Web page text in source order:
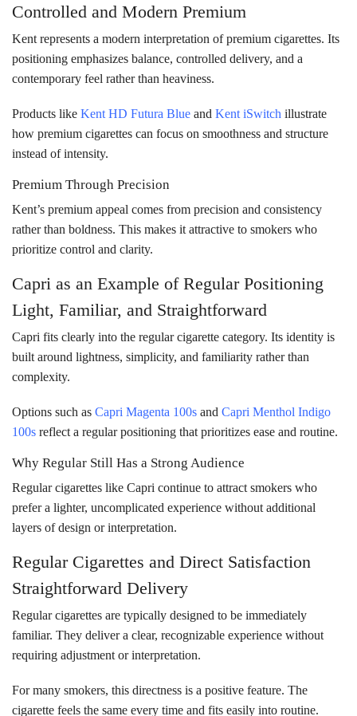
Controlled and Modern Premium
Kent represents a modern interpretation of premium cigarettes. Its
positioning emphasizes balance, controlled delivery, and a
contemporary feel rather than heaviness.
Products like Kent HD Futura Blue and Kent iSwitch illustrate
how premium cigarettes can focus on smoothness and structure
instead of intensity.
Premium Through Precision
Kent’s premium appeal comes from precision and consistency
rather than boldness. This makes it attractive to smokers who
prioritize control and clarity.
Capri as an Example of Regular Positioning
Light, Familiar, and Straightforward
Capri fits clearly into the regular cigarette category. Its identity is
built around lightness, simplicity, and familiarity rather than
complexity.
Options such as Capri Magenta 100s and Capri Menthol Indigo
100s reflect a regular positioning that prioritizes ease and routine.
Why Regular Still Has a Strong Audience
Regular cigarettes like Capri continue to attract smokers who
prefer a lighter, uncomplicated experience without additional
layers of design or interpretation.
Regular Cigarettes and Direct Satisfaction
Straightforward Delivery
Regular cigarettes are typically designed to be immediately
familiar. They deliver a clear, recognizable experience without
requiring adjustment or interpretation.
For many smokers, this directness is a positive feature. The
cigarette feels the same every time and fits easily into routine.